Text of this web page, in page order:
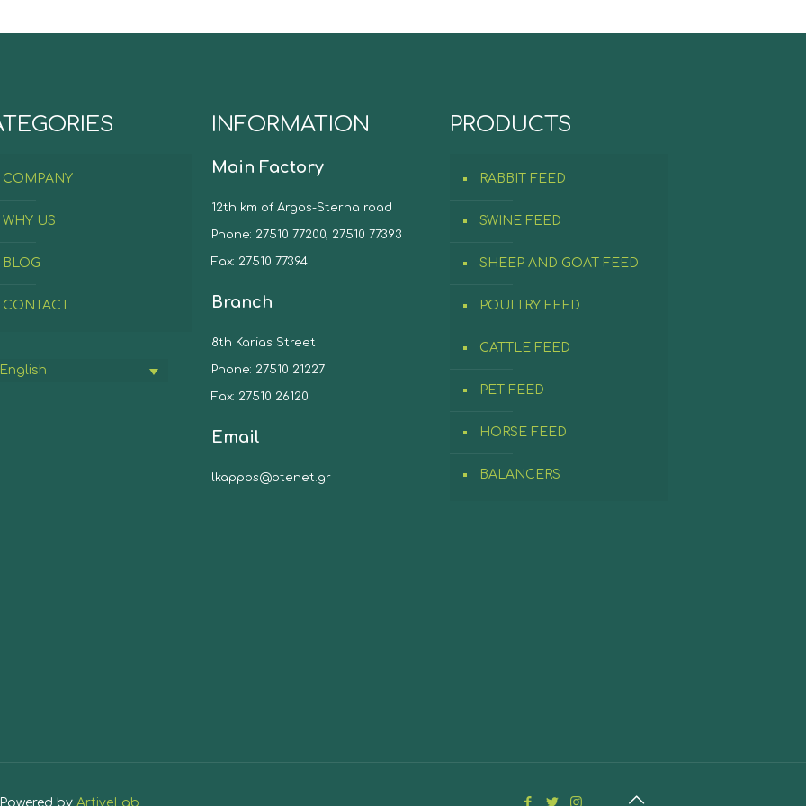
COMPANY
WHY US
BLOG
CONTACT
INFORMATION
Main Factory
12th km of Argos-Sterna road
Phone: 27510 77200, 27510 77393
Fax: 27510 77394
Branch
8th Karias Street
Phone: 27510 21227
Fax: 27510 26120
Email
lkappos@otenet.gr
PRODUCTS
RABBIT FEED
SWINE FEED
SHEEP AND GOAT FEED
POULTRY FEED
CATTLE FEED
PET FEED
HORSE FEED
BALANCERS
by ArtiveLab